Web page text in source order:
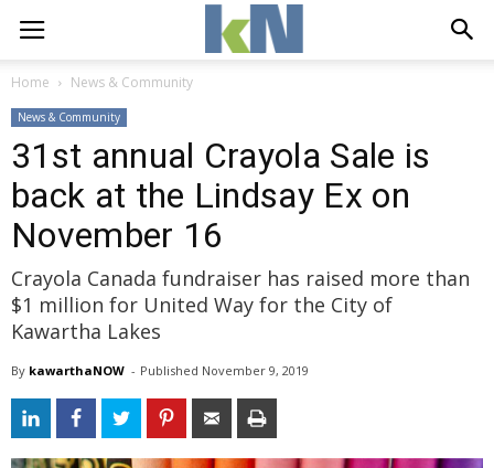
Home News & Community
News & Community
31st annual Crayola Sale is
back at the Lindsay Ex on
November 16
Crayola Canada fundraiser has raised more than
$1 million for United Way for the City of
Kawartha Lakes
By kawarthaNOW - Published November 9, 2019